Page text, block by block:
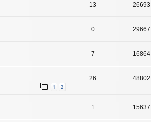
13 26693
0 29667
7 16864
1 2
26 48802
1 15637